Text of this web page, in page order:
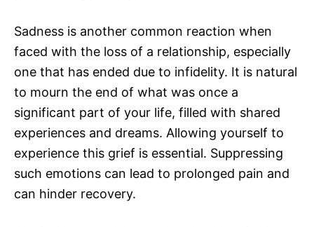
Sadness is another common reaction when
faced with the loss of a relationship, especially
one that has ended due to infidelity. It is natural
to mourn the end of what was once a
significant part of your life, filled with shared
experiences and dreams. Allowing yourself to
experience this grief is essential. Suppressing
such emotions can lead to prolonged pain and
can hinder recovery.